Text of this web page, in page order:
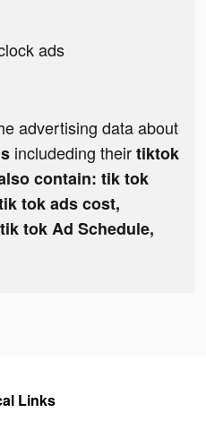
ads
advertising data about
includeding theirtiktok
contain: tik tok
tok ads cost,
tok Ad Schedule,
Links